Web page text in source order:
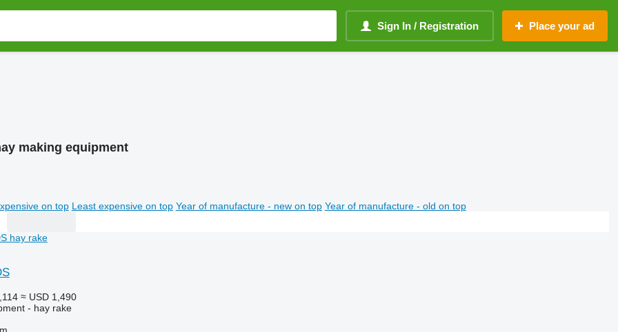
Sign In / Registration Place your ad
making equipment
on top Least expensive on top Year of manufacture - new on top Year of manufacture - old on top
≈ USD 1,490
- hay rake